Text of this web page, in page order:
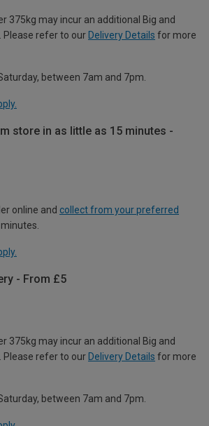
375kg may incur an additional Big and
Please refer to our Delivery Details for more
between 7am and 7pm.
store in as little as 15 minutes -
online and collect from your preferred
- From £5
375kg may incur an additional Big and
Please refer to our Delivery Details for more
between 7am and 7pm.